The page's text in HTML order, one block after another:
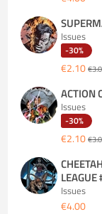
Issues
-30%
€2.10
ACTION
Issues
-30%
€2.10
LEAGUE
Issues
€4.00